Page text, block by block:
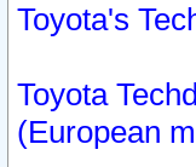
Toyota's
Toyota
(European